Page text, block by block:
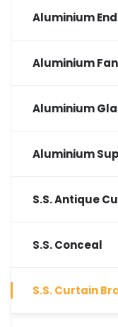
Aluminium
Aluminium
Aluminium
Aluminium
S.S. Antique
S.S. Conceal
S.S. Curtain